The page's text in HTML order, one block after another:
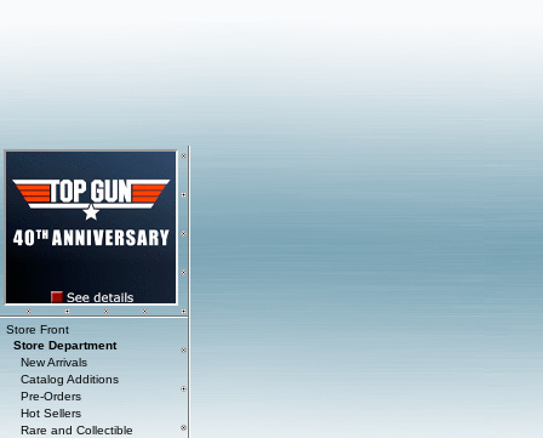
Store Front
Store Department
New Arrivals
Catalog Additions
Pre-Orders
Hot Sellers
Rare and Collectible